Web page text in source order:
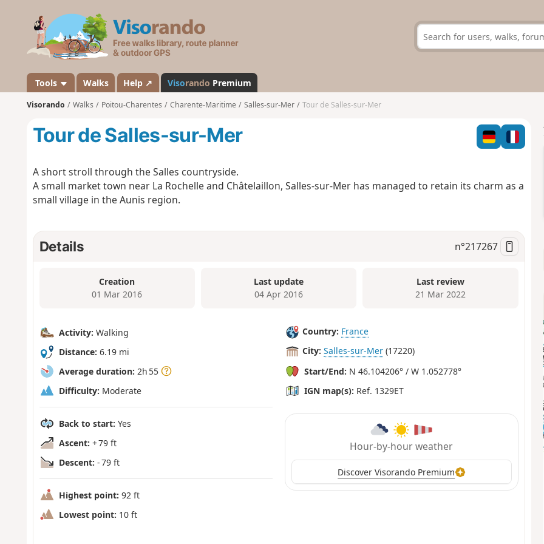
s
a
n
d
Tools Walks Help ↗ Visorando Premium
Visorando Walks Poitou-Charentes Charente-Maritime Salles-sur-Mer Tour de Salles-sur-Mer
Tour de Salles-sur-Mer
A short stroll through the Salles countryside.
A small market town near La Rochelle and Châtelaillon, Salles-sur-Mer has managed to retain its charm as a
small village in the Aunis region.
Details n°217267
Creation
01 Mar 2016
Last update
04 Apr 2016
Last review
21 Mar 2022
Activity: Walking
Distance: 6.19 mi
Average duration: 2h 55
Difficulty: Moderate
Back to start: Yes
Ascent: + 79 ft
Descent: - 79 ft
Highest point: 92 ft
Lowest point: 10 ft
Country: France
City: Salles-sur-Mer (17220)
Start/End: N 46.104206° / W 1.052778°
IGN map(s): Ref. 1329ET
Hour-by-hour weather
Discover Visorando Premium